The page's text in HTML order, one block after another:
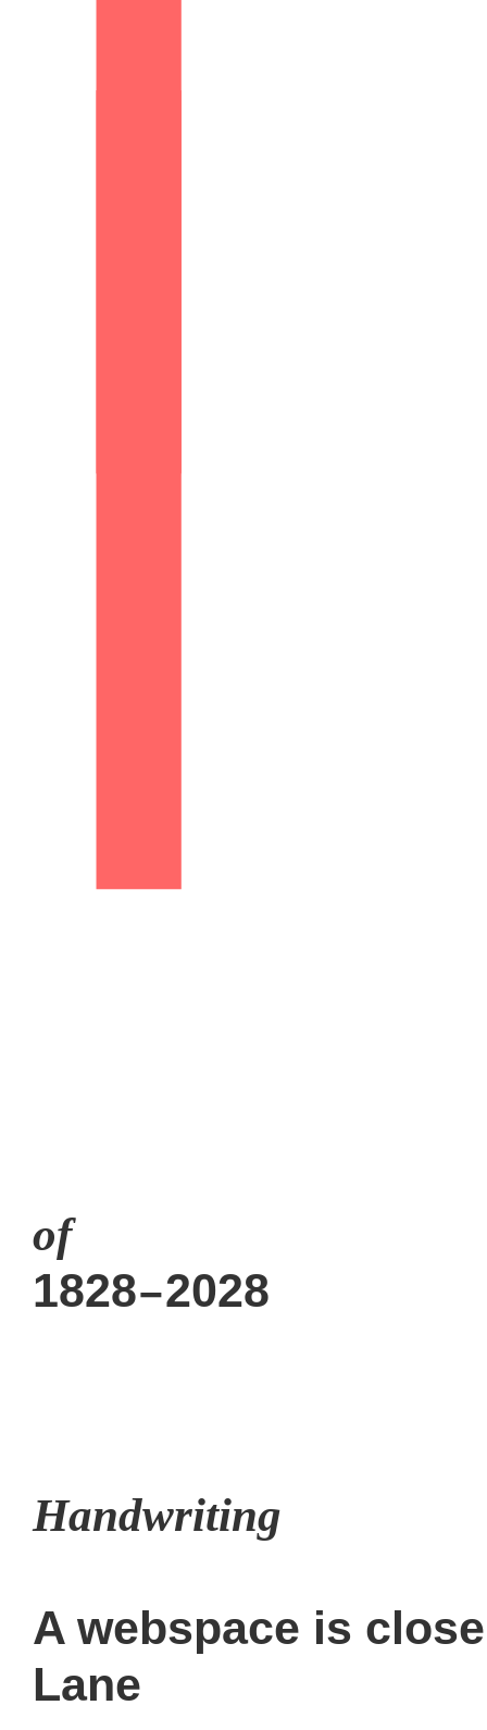
of
1828–2028
Handwriting
A webspace is
Lane